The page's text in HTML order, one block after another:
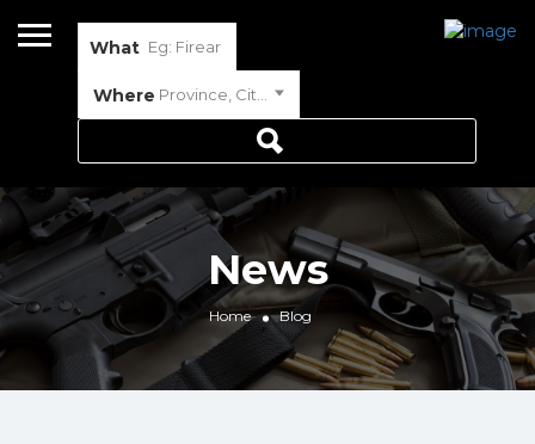
What
Where Province, City or Town
News
Home Blog